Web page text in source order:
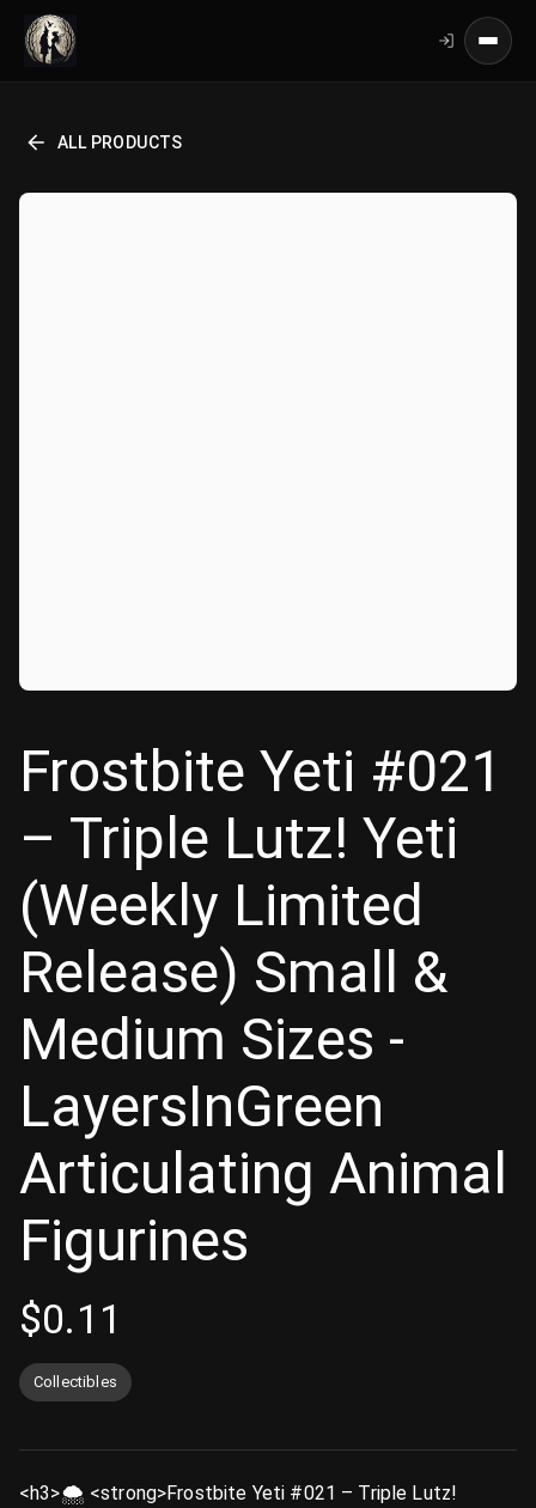
ALL PRODUCTS
Frostbite Yeti #021
– Triple Lutz! Yeti
(Weekly Limited
Release) Small &
Medium Sizes -
LayersInGreen
Articulating Animal
Figurines
$0.11
Collectibles
<h3>🌨️ <strong>Frostbite Yeti #021 – Triple Lutz!